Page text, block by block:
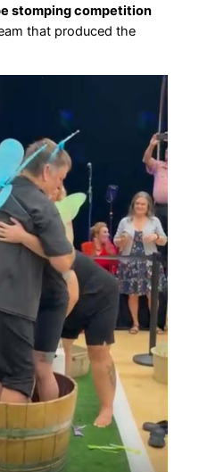
stomping competition
that produced the